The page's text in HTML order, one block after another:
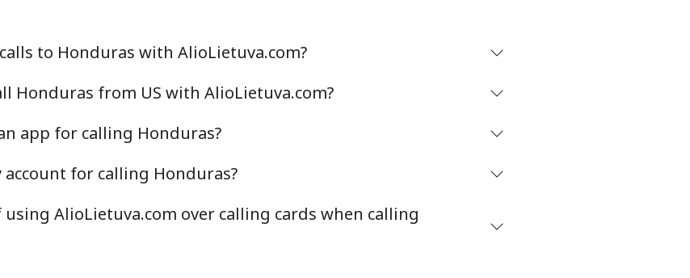
to Honduras with AlioLietuva.com?
Honduras from US with AlioLietuva.com?
app for calling Honduras?
for calling Honduras?
AlioLietuva.com over calling cards when calling